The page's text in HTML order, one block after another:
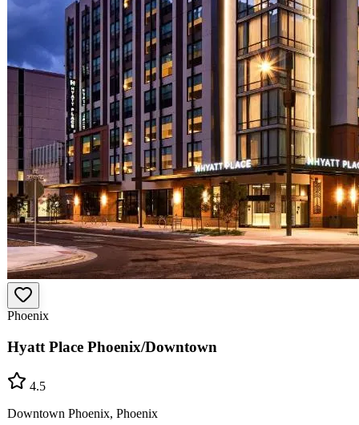
Phoenix
Hyatt Place Phoenix/Downtown
4.5
Downtown Phoenix, Phoenix